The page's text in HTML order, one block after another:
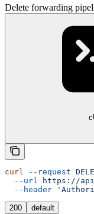
Delete forwarding
curl --request
  --url
https://
  --header
200 default